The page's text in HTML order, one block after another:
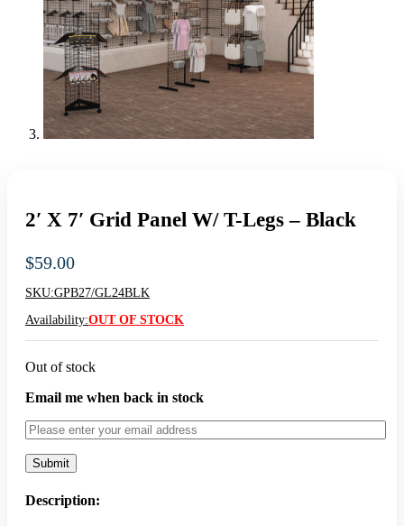
2′ X 7′ Grid Panel W/ T-Legs – Black
$59.00
SKU:GPB27/GL24BLK
Availability:OUT OF STOCK
Out of stock
Email me when back in stock
Description: